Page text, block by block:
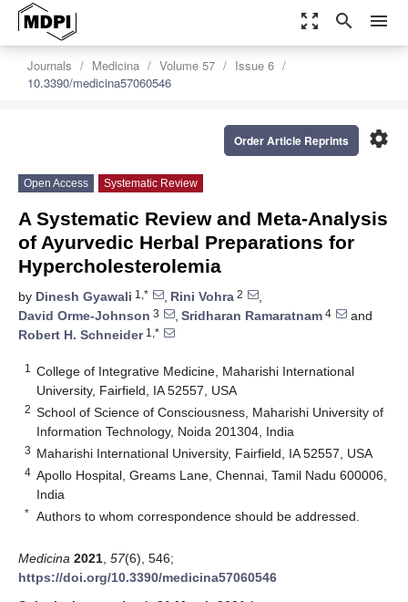
zoom_out_map search menu
Journals Medicina Volume 57
Issue 6
10.3390/medicina57060546
settings
Order Article Reprints
Open Access Systematic Review
A Systematic Review and Meta-Analysis
of Ayurvedic Herbal Preparations for
Hypercholesterolemia
by Dinesh Gyawali 1,* , Rini Vohra 2
,
David Orme-Johnson 3 , Sridharan Ramaratnam 4
and
Robert H. Schneider1,*
1
College of Integrative Medicine, Maharishi International
University, Fairfield, IA 52557, USA
2 School of Science of Consciousness, Maharishi University of
Information Technology, Noida 201304, India
3 Maharishi International University, Fairfield, IA 52557, USA
4 Apollo Hospital, Greams Lane, Chennai, Tamil Nadu 600006,
India
* Authors to whom correspondence should be addressed.
Medicina 2021 57(6), 546;
https://doi.org/10.3390/medicina57060546